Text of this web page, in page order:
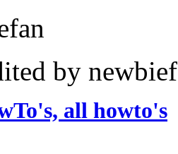
by
all howto's